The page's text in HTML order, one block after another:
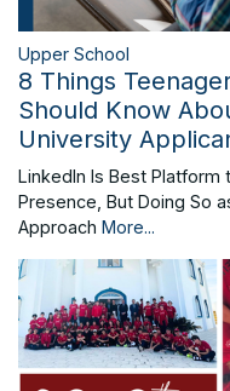
Upper School
8 Things
Should Know
University
LinkedIn Is Best Platform
Presence, But Doing So
Approach More...